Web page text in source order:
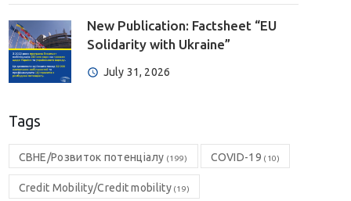
New Publication: Factsheet “EU
Solidarity with Ukraine”
July 31, 2026
Tags
CBHE/Розвиток потенціалу (199) COVID-19 (10)
Credit Mobility/Credit mobility(19)